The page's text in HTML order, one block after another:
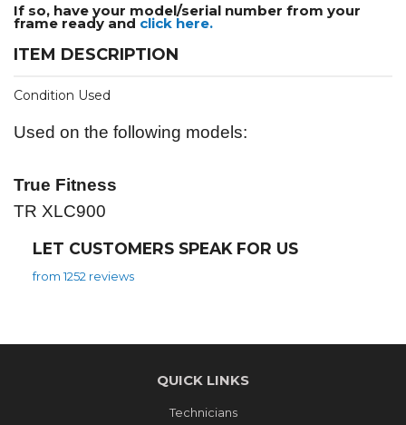
If so, have your model/serial number from your
frame ready and click here.
ITEM DESCRIPTION
Condition Used
Used on the following models:
True Fitness
TR XLC900
LET CUSTOMERS SPEAK FOR US
from 1252 reviews
QUICK LINKS
Technicians